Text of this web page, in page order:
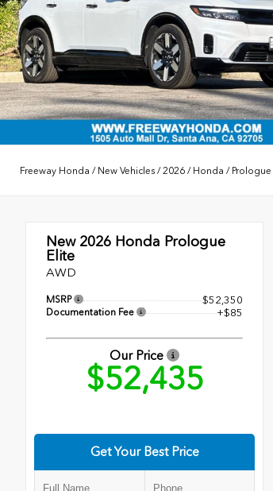
Freeway Honda / New Vehicles /2026 / Honda / Prologue
New 2026 Honda Prologue
Elite
AWD
MSRP $52,350
Documentation Fee +$85
Our Price
$52,435
Get Your Best Price